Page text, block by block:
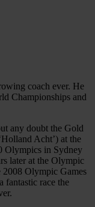
coach ever. He
Championships and
any doubt the Gold
Acht’) at the
Olympics in Sydney
later at the Olympic
2008 Olympic Games
fantastic race the